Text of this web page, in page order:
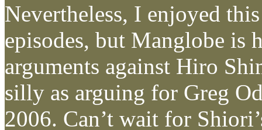
Nevertheless, I enjoyed
episodes, but Manglobe is
arguments against Hiro
silly as arguing for Greg
2006. Can’t wait for